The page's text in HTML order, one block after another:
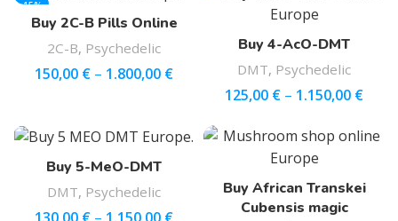
-15%
Buy 2C-B Pills Online
2C-B, Psychedelic
150,00 € – 1.800,00 €
Buy 4-AcO-DMT
DMT, Psychedelic
125,00 € – 1.150,00 €
Buy 5-MeO-DMT
DMT, Psychedelic
Buy African Transkei
Cubensis magic